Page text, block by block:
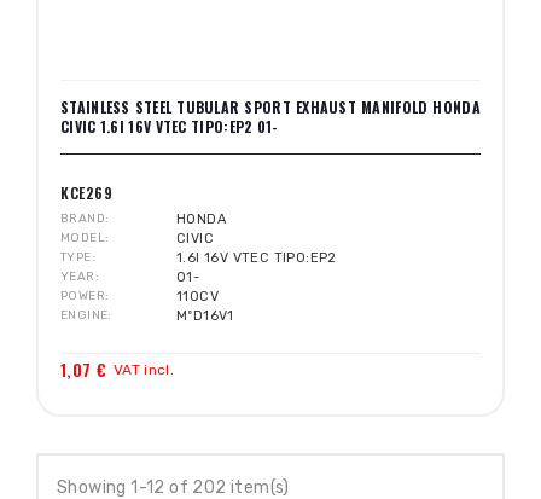
STAINLESS STEEL TUBULAR SPORT EXHAUST MANIFOLD HONDA
CIVIC 1.6I 16V VTEC TIPO:EP2 01-
KCE269
BRAND HONDA
MODEL CIVIC
TYPE 1.6I 16V VTEC TIPO:EP2
YEAR 01-
POWER 110CV
ENGINE MºD16V1
1,07 € VAT incl.
Showing 1-12 of 202 item(s)